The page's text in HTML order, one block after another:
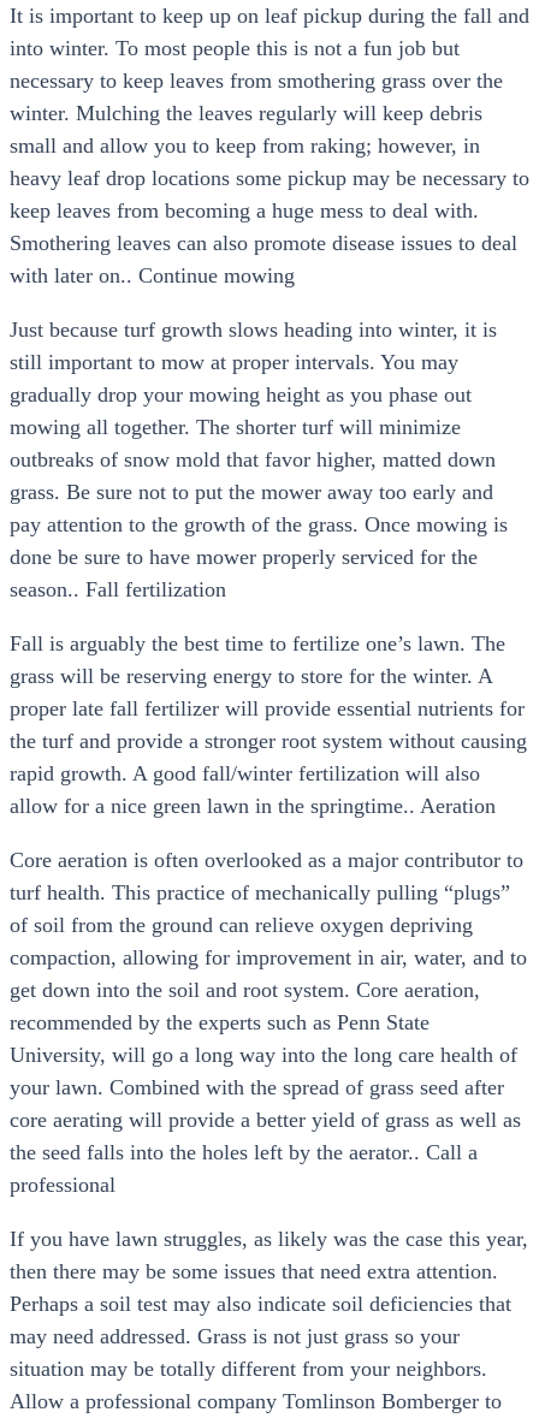
It is important to keep up on leaf pickup during the fall and
into winter. To most people this is not a fun job but
necessary to keep leaves from smothering grass over the
winter. Mulching the leaves regularly will keep debris
small and allow you to keep from raking; however, in
heavy leaf drop locations some pickup may be necessary to
keep leaves from becoming a huge mess to deal with.
Smothering leaves can also promote disease issues to deal
with later on.. Continue mowing
Just because turf growth slows heading into winter, it is
still important to mow at proper intervals. You may
gradually drop your mowing height as you phase out
mowing all together. The shorter turf will minimize
outbreaks of snow mold that favor higher, matted down
grass. Be sure not to put the mower away too early and
pay attention to the growth of the grass. Once mowing is
done be sure to have mower properly serviced for the
season.. Fall fertilization
Fall is arguably the best time to fertilize one’s lawn. The
grass will be reserving energy to store for the winter. A
proper late fall fertilizer will provide essential nutrients for
the turf and provide a stronger root system without causing
rapid growth. A good fall/winter fertilization will also
allow for a nice green lawn in the springtime.. Aeration
Core aeration is often overlooked as a major contributor to
turf health. This practice of mechanically pulling “plugs”
of soil from the ground can relieve oxygen depriving
compaction, allowing for improvement in air, water, and to
get down into the soil and root system. Core aeration,
recommended by the experts such as Penn State
University, will go a long way into the long care health of
your lawn. Combined with the spread of grass seed after
core aerating will provide a better yield of grass as well as
the seed falls into the holes left by the aerator.. Call a
professional
If you have lawn struggles, as likely was the case this year,
then there may be some issues that need extra attention.
Perhaps a soil test may also indicate soil deficiencies that
may need addressed. Grass is not just grass so your
situation may be totally different from your neighbors.
Allow a professional company Tomlinson Bomberger to